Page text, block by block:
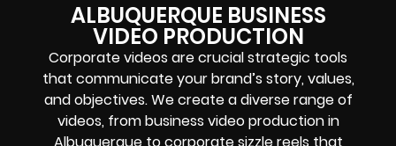
ALBUQUERQUE BUSINESS
VIDEO PRODUCTION
Corporate videos are crucial strategic tools
that communicate your brand’s story, values,
and objectives. We create a diverse range of
videos, from business video production in